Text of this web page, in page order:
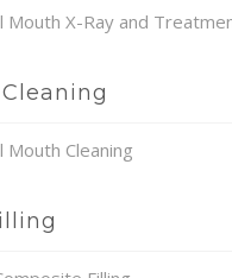
Mouth X-Ray and
Mouth Cleaning